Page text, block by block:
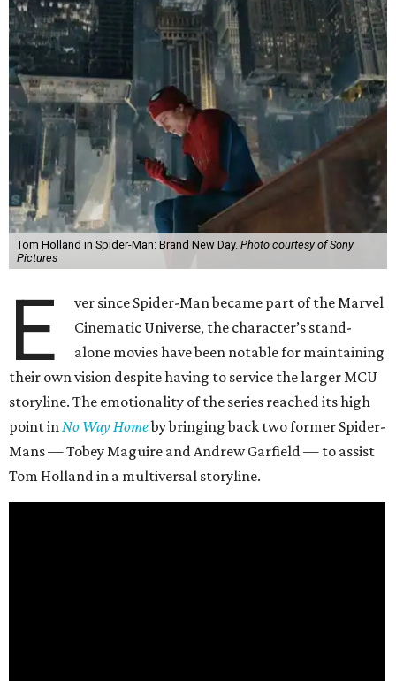
Tom Holland in Spider-Man: Brand New Day. Photo courtesy of Sony
Pictures
E
ver since Spider-Man became part of the Marvel
Cinematic Universe, the character’s stand-
alone movies have been notable for maintaining
their own vision despite having to service the larger MCU
storyline. The emotionality of the series reached its high
point inNo Way Homeby bringing back two former Spider-
Mans — Tobey Maguire and Andrew Garfield — to assist
Tom Holland in a multiversal storyline.